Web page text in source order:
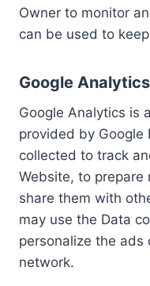
Owner to monitor
can be used to
Google
Google Analytics is
provided by Google
collected to track
Website, to
share them with
may use the Data
personalize the
network.